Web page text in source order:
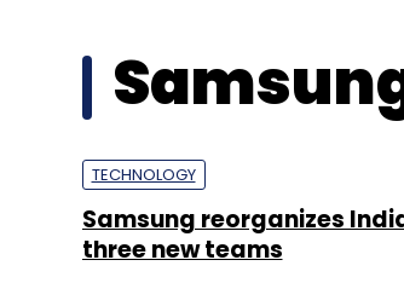
TECHNOLOGY
Samsung reorganizes
three new teams